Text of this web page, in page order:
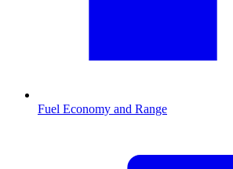
Fuel Economy and Range